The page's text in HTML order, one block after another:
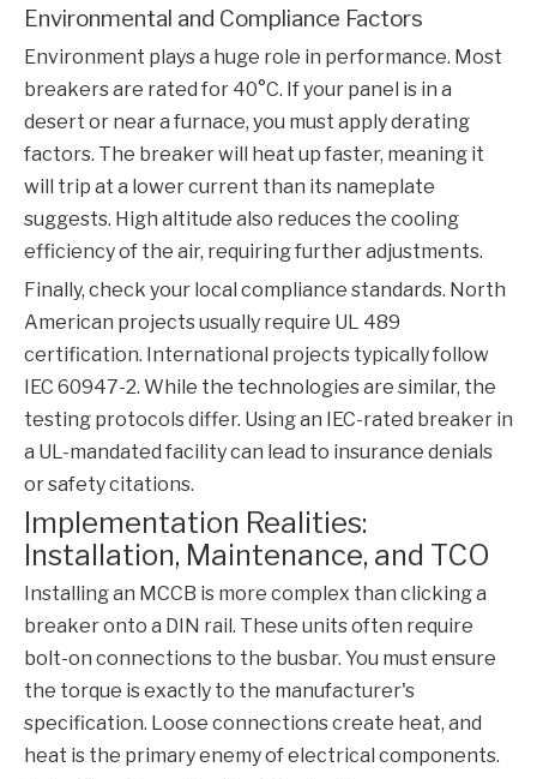
Environmental and Compliance Factors
Environment plays a huge role in performance. Most
breakers are rated for 40°C. If your panel is in a
desert or near a furnace, you must apply derating
factors. The breaker will heat up faster, meaning it
will trip at a lower current than its nameplate
suggests. High altitude also reduces the cooling
efficiency of the air, requiring further adjustments.
Finally, check your local compliance standards. North
American projects usually require UL 489
certification. International projects typically follow
IEC 60947-2. While the technologies are similar, the
testing protocols differ. Using an IEC-rated breaker in
a UL-mandated facility can lead to insurance denials
or safety citations.
Implementation Realities:
Installation, Maintenance, and TCO
Installing an MCCB is more complex than clicking a
breaker onto a DIN rail. These units often require
bolt-on connections to the busbar. You must ensure
the torque is exactly to the manufacturer's
specification. Loose connections create heat, and
heat is the primary enemy of electrical components.